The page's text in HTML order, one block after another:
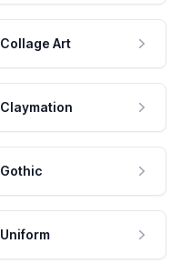
Collage Art
Claymation
Gothic
Uniform